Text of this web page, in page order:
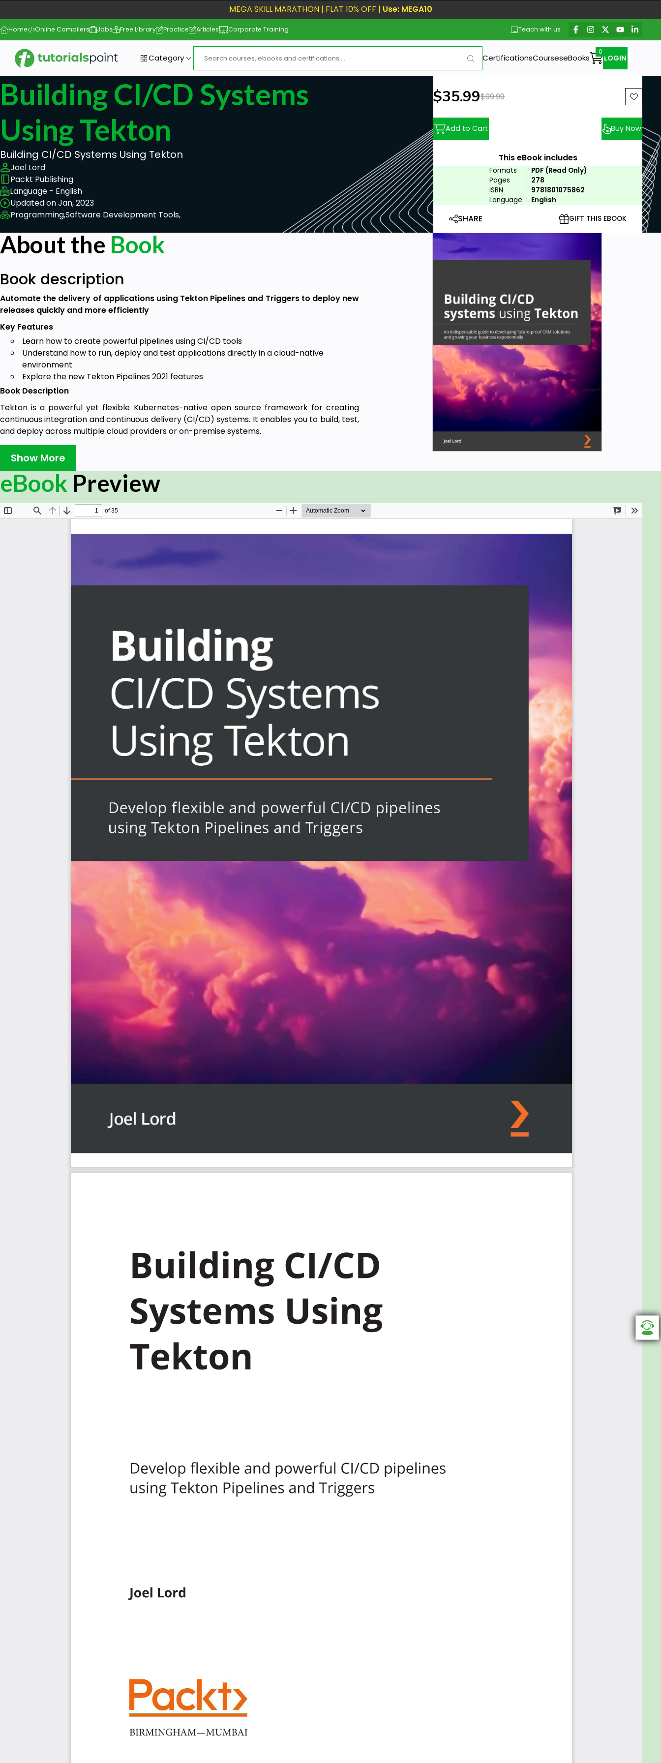
MEGA SKILL MARATHON | FLAT 10% OFF | Use: MEGA10
Home Online Compilers Jobs Free Library Practice Articles Corporate Training Teach with us
Category CertificationsCourseseBooks LOGIN
Building CI/CD Systems
Using Tekton
Building CI/CD Systems Using Tekton
Joel Lord
Packt Publishing
Language - English
Updated on Jan, 2023
Programming,Software Development Tools,
New price:
$35.99Previous price:
$99.99
Add to Cart Buy Now
This eBook includes
Formats : PDF (Read Only)
Pages
: 278
ISBN
: 9781801075862
Language : English
SHARE GIFT THIS EBOOK
About the Book
Book description
Automate the delivery of applications using Tekton Pipelines and Triggers to deploy new
releases quickly and more efficiently
Key Features
Learn how to create powerful pipelines using CI/CD tools
Understand how to run, deploy and test applications directly in a cloud-native
environment
Explore the new Tekton Pipelines 2021 features
Book Description
Tekton is a powerful yet flexible Kubernetes-native open source framework for creating
continuous integration and continuous delivery (CI/CD) systems. It enables you to build, test,
and deploy across multiple cloud providers or on-premise systems.
Building CI/CD Systems Using Tekton covers everything you need to know to start building
your pipeline and automating application delivery in a cloud-native environment. Using a
hands-on approach, you will learn about the basic building blocks, such as tasks, pipelines,
and workspaces, which you can use to compose your CI/CD pipelines. As you progress, you
will understand how to use these Tekton objects in conjunction with Tekton Triggers to
automate the delivery of your application in a Kubernetes cluster.
them with Tekton Triggers to build powerful CI/CD systems.
Understand the basic principles behind CI/CD
Understand what Tekton Triggers are and how they can be used to automate CI/CD
Build a full CI/CD pipeline that automatically deploys an application to a Kubernetes
This continuous integration and continuous delivery book is for anyone who wants to learn
about one of the most powerful Kubernetes-native CI/CD systems - Tekton. Software
developers who want to leverage the Custom Resource Definitions (CRDs) in Kubernetes
and use Tekton to run pipeline tasks in order to build and own application delivery pipelines
will also find this book particularly helpful. Beginner-level knowledge of software
development concepts and Kubernetes is required to get the most out of this book.
Show More
eBook Preview